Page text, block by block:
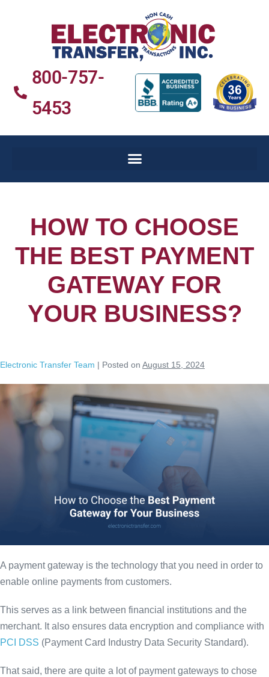
800-757-
5453
HOW TO CHOOSE
THE BEST PAYMENT
GATEWAY FOR
YOUR BUSINESS?
Electronic Transfer Team | Posted on August 15, 2024
A payment gateway is the technology that you need in order to
enable online payments from customers.
This serves as a link between financial institutions and the
merchant. It also ensures data encryption and compliance with
PCI DSS (Payment Card Industry Data Security Standard).
That said, there are quite a lot of payment gateways to chose